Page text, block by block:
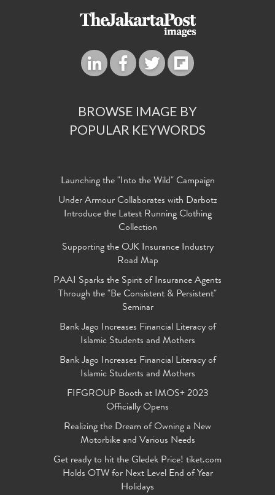
BROWSE IMAGE BY
POPULAR KEYWORDS
Launching the "Into the Wild" Campaign
Under Armour Collaborates with Darbotz
Introduce the Latest Running Clothing
Collection
Supporting the OJK Insurance Industry
Road Map
PAAI Sparks the Spirit of Insurance Agents
Through the "Be Consistent & Persistent"
Seminar
Bank Jago Increases Financial Literacy of
Islamic Students and Mothers
Bank Jago Increases Financial Literacy of
Islamic Students and Mothers
FIFGROUP Booth at IMOS+ 2023
Officially Opens
Realizing the Dream of Owning a New
Motorbike and Various Needs
Get ready to hit the Gledek Price! tiket.com
Holds OTW for Next Level End of Year
Holidays